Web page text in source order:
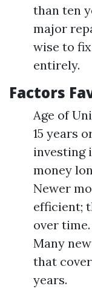
than ten
major
wise to
entirely.
Factors
Age of
15 years
investing
money
Newer
efficient;
over
Many
that
years.